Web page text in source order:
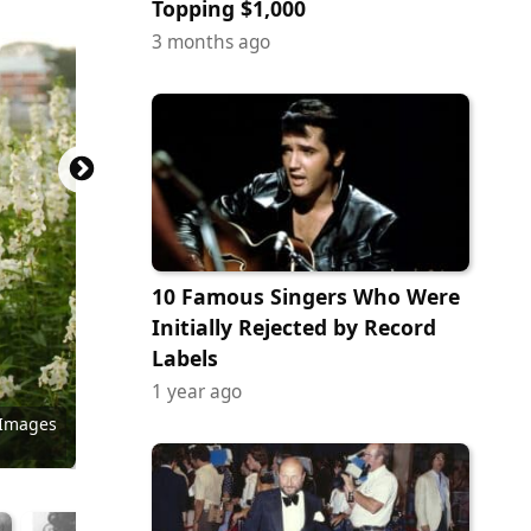
Flickr
Gray
Topping $1,000
3 months ago
10 Famous Singers Who Were
Initially Rejected by Record
Labels
1 year ago